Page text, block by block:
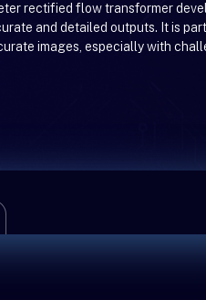
rectified flow transformer
and detailed outputs. It is
images, especially with